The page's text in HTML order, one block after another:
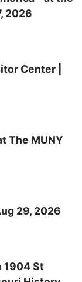
2026
Center |
The MUNY
29, 2026
1904 St